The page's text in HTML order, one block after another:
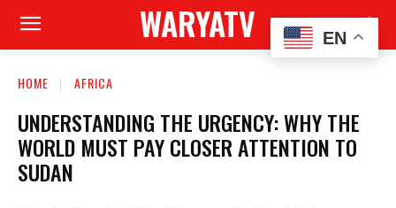
WARYATV
HOME AFRICA
UNDERSTANDING THE URGENCY: WHY THE
WORLD MUST PAY CLOSER ATTENTION TO
SUDAN
EN